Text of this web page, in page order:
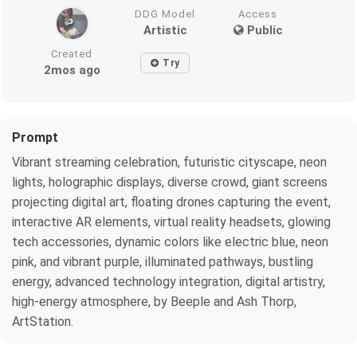
DDG Model
Artistic
Access
Public
Created
2mos ago Try
Prompt
Vibrant streaming celebration, futuristic cityscape, neon
lights, holographic displays, diverse crowd, giant screens
projecting digital art, floating drones capturing the event,
interactive AR elements, virtual reality headsets, glowing
tech accessories, dynamic colors like electric blue, neon
pink, and vibrant purple, illuminated pathways, bustling
energy, advanced technology integration, digital artistry,
high-energy atmosphere, by Beeple and Ash Thorp,
ArtStation.